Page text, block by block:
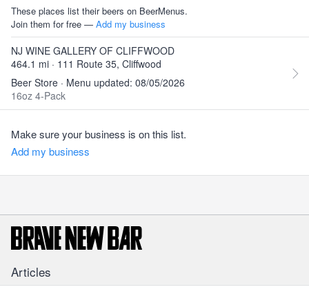
These places list their beers on BeerMenus.
Join them for free — Add my business
NJ WINE GALLERY OF CLIFFWOOD
464.1 mi · 111 Route 35, Cliffwood
Beer Store · Menu updated: 08/05/2026
16oz 4-Pack
Make sure your business is on this list.
Add my business
Articles